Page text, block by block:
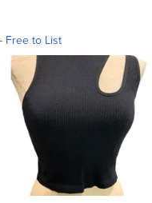
Free to List